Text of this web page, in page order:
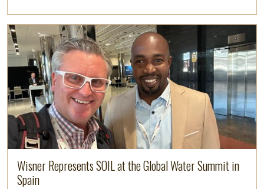
Image
Wisner Represents SOIL at the Global Water Summit in
Spain
Read more